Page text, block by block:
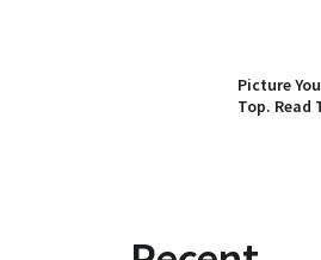
Picture
Top. Read